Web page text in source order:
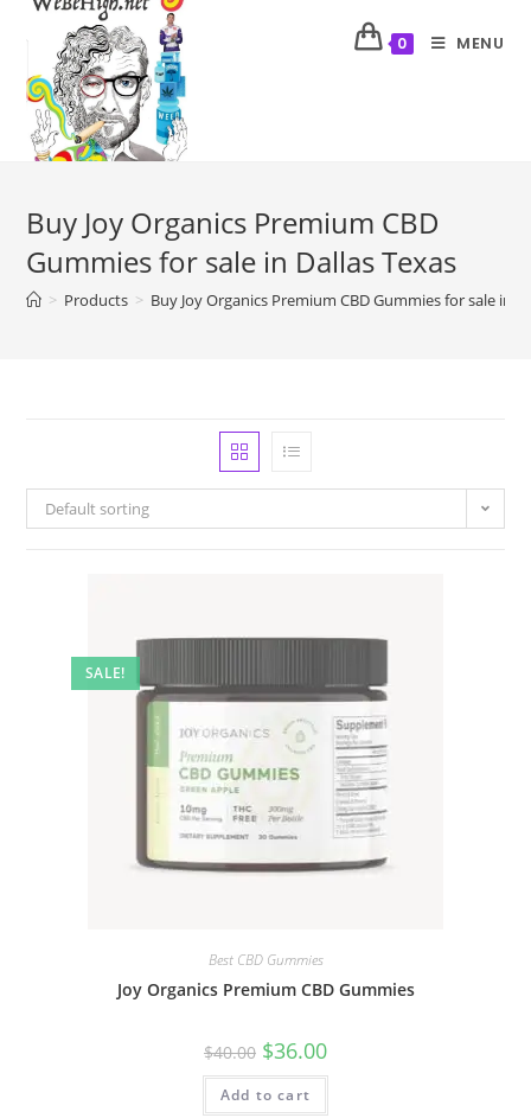
0 MENU
Buy Joy Organics Premium CBD
Gummies for sale in Dallas Texas
> Products > Buy Joy Organics Premium CBD Gummies for sale in
Default sorting
SALE!
Best CBD Gummies
Joy Organics Premium CBD Gummies
$40.00 $36.00
Add to cart